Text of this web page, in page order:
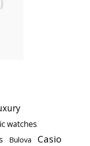
watches
Bulova Casio